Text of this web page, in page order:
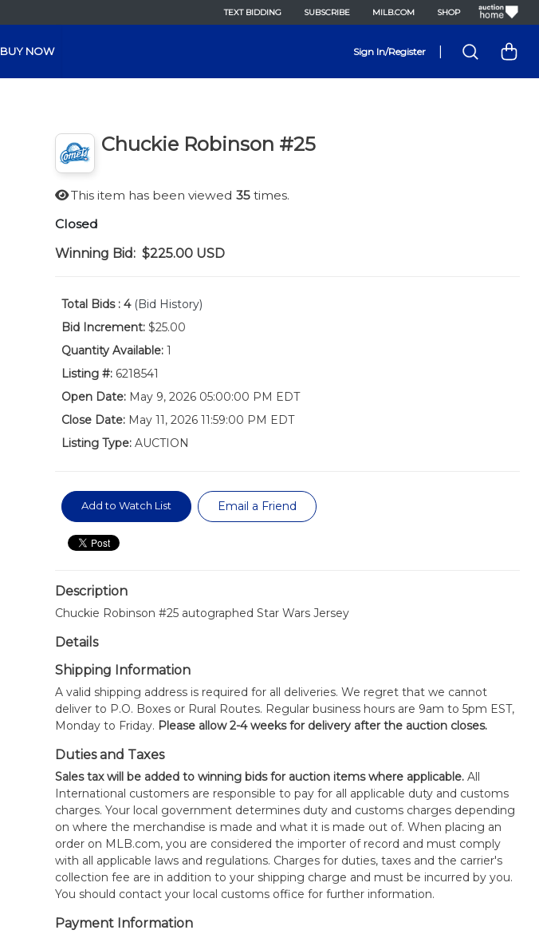
TEXT BIDDING SUBSCRIBE MILB.COM SHOP
BUY NOW Sign In/Register
Chuckie Robinson #25
This item has been viewed 35times.
Closed
Winning Bid: $225.00 USD
Total Bids : 4 (Bid History)
Bid Increment:$25.00
Quantity Available:1
Listing #:6218541
Open Date:May 9, 2026 05:00:00 PM EDT
Close Date:May 11, 2026 11:59:00 PM EDT
Listing Type:AUCTION
Add to Watch List Email a Friend
Description
Chuckie Robinson #25 autographed Star Wars Jersey
Details
Shipping Information
A valid shipping address is required for all deliveries. We regret that we cannot
deliver to P.O. Boxes or Rural Routes. Regular business hours are 9am to 5pm EST,
Monday to Friday. Please allow 2-4 weeks for delivery after the auction closes.
Duties and Taxes
Sales tax will be added to winning bids for auction items where applicable.All
International customers are responsible to pay for all applicable duty and customs
charges. Your local government determines duty and customs charges depending
on where the merchandise is made and what it is made out of. When placing an
order on MLB.com, you are considered the importer of record and must comply
with all applicable laws and regulations. Charges for duties, taxes and the carrier's
collection fee are in addition to your shipping charge and must be incurred by you.
You should contact your local customs office for further information.
Payment Information